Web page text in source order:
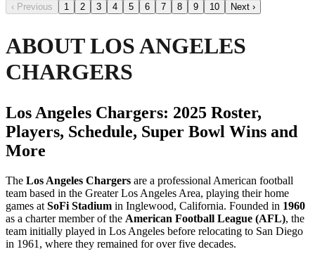
‹ Previous 1 2 3 4 5 6 7 8 9 10 Next ›
ABOUT LOS ANGELES
CHARGERS
Los Angeles Chargers: 2025 Roster,
Players, Schedule, Super Bowl Wins and
More
The Los Angeles Chargers are a professional American football
team based in the Greater Los Angeles Area, playing their home
games at SoFi Stadium in Inglewood, California. Founded in 1960
as a charter member of the American Football League (AFL), the
team initially played in Los Angeles before relocating to San Diego
in 1961, where they remained for over five decades.